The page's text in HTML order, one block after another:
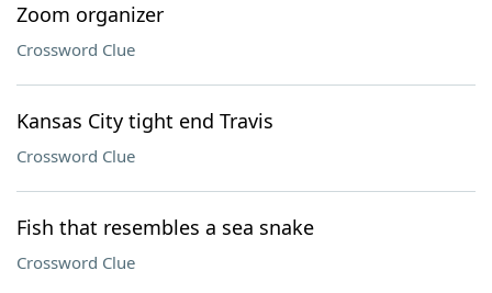
Zoom organizer
Crossword Clue
Kansas City tight end Travis
Crossword Clue
Fish that resembles a sea snake
Crossword Clue